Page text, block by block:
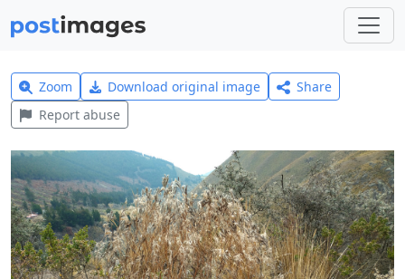
Zoom Download original image
Share
Report abuse